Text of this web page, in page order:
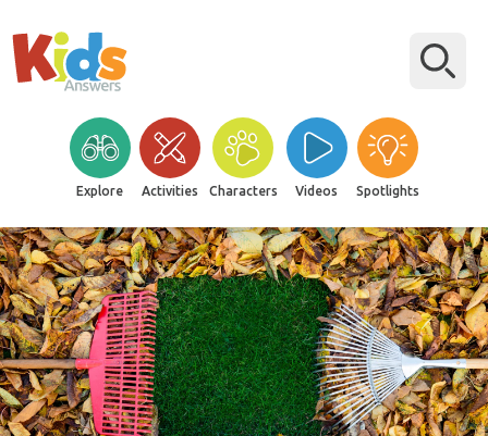
Explore Activities Characters Videos Spotlights